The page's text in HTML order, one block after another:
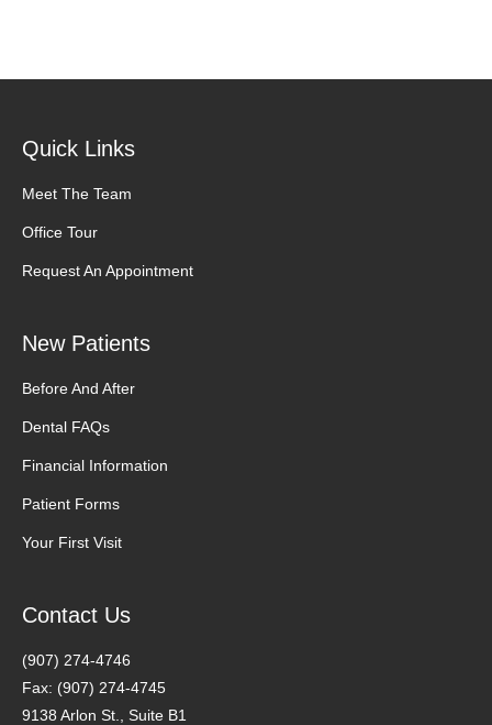
Quick Links
Meet The Team
Office Tour
Request An Appointment
New Patients
Before And After
Dental FAQs
Financial Information
Patient Forms
Your First Visit
Contact Us
(907) 274-4746
Fax: (907) 274-4745
9138 Arlon St., Suite B1